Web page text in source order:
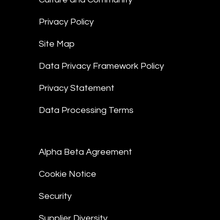
Privacy Policy
Site Map
Data Privacy Framework Policy
Privacy Statement
Data Processing Terms
Alpha Beta Agreement
Cookie Notice
Security